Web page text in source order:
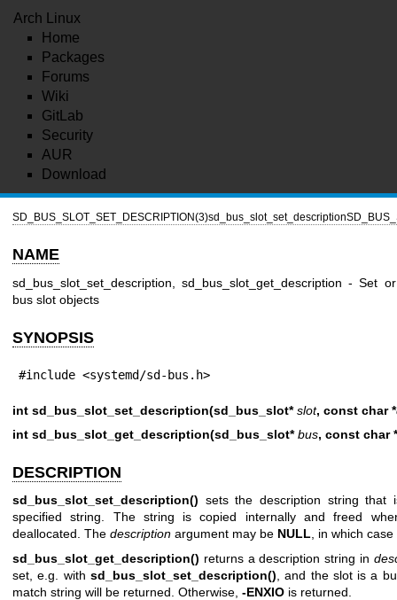
Arch Linux
Home
Packages
Forums
Wiki
GitLab
Security
AUR
Download
SD_BUS_SLOT_SET_DESCRIPTION(3)sd_bus_slot_set_description
NAME
sd_bus_slot_set_description, sd_bus_slot_get_description - Set
bus slot objects
SYNOPSIS
#include <systemd/sd-bus.h>
int sd_bus_slot_set_description(sd_bus_slot*slot, const char *
int sd_bus_slot_get_description(sd_bus_slot*bus, const char
DESCRIPTION
sd_bus_slot_set_description() sets the description string
specified string. The string is copied internally and freed
deallocated. The description argument may be NULL, in which
sd_bus_slot_get_description() returns a description string in
set, e.g. with sd_bus_slot_set_description() , and the slot is a
match string will be returned. Otherwise, -ENXIO is returned.